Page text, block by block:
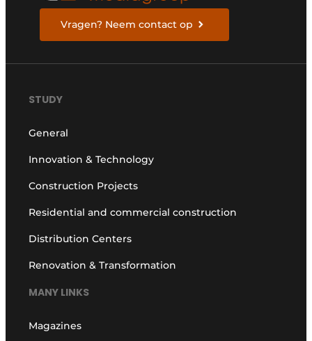
Vragen? Neem contact op
STUDY
General
Innovation & Technology
Construction Projects
Residential and commercial construction
Distribution Centers
Renovation & Transformation
MANY LINKS
Magazines